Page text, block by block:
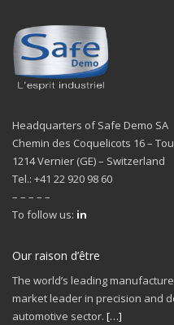
Headquarters of Safe Demo SA
Chemin des Coquelicots 16 –
1214 Vernier (GE) – Switzerland
Tel.: +41 22 920 98 60
– – – – –
To follow us: in
Our raison d’être
The world’s leading
market leader in precision and
automotive sector. […]